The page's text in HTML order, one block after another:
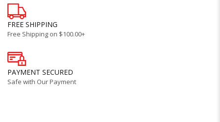
FREE SHIPPING
Free Shipping on $100.00+
PAYMENT SECURED
Safe with Our Payment